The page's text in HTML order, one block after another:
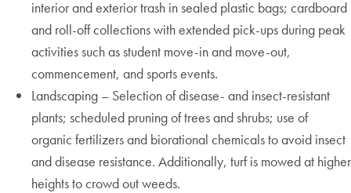
interior and exterior trash in sealed plastic bags; cardboard
and roll-off collections with extended pick-ups during peak
activities such as student move-in and move-out,
commencement, and sports events.
Landscaping – Selection of disease- and insect-resistant
plants; scheduled pruning of trees and shrubs; use of
organic fertilizers and biorational chemicals to avoid insect
and disease resistance. Additionally, turf is mowed at higher
heights to crowd out weeds.